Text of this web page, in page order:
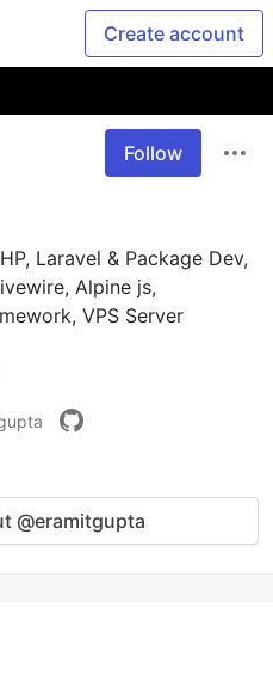
Create account
Follow
Laravel & Package Dev,
Alpine js,
VPS Server
@eramitgupta